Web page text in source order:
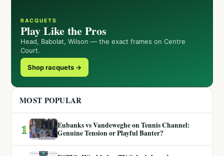
RACQUETS
Play Like the Pros
Head, Babolat, Wilson — the exact frames on Centre
Court.
Shop racquets →
MOST POPULAR
1
Eubanks vs Vandeweghe on Tennis Channel:
Genuine Tension or Playful Banter?